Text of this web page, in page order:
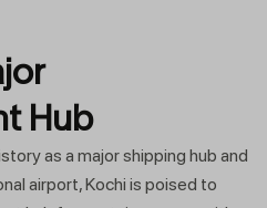
Hub
as a major shipping hub and
airport, Kochi is poised to